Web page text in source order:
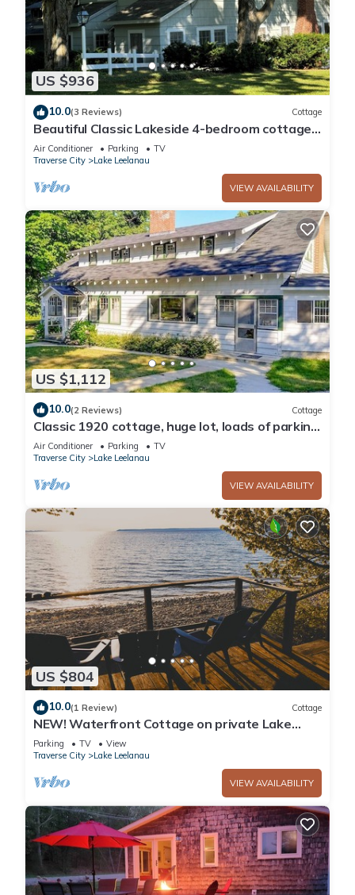
US $936
10.0(3 Reviews) Cottage
Beautiful Classic Lakeside 4-bedroom cottage
with separate 1-bedroom guesthouse
Air Conditioner Parking
TV
Traverse City
Lake Leelanau
VIEW AVAILABILITY
US $1,112
10.0(2 Reviews) Cottage
Classic 1920 cottage, huge lot, loads of parking,
boat dock, fire pit, private.
Air Conditioner Parking
TV
Traverse City
Lake Leelanau
VIEW AVAILABILITY
US $804
10.0(1 Review) Cottage
NEW! Waterfront Cottage on private Lake
Michigan Beach with glorious sunsets
Parking TV
View
Traverse City
Lake Leelanau
VIEW AVAILABILITY